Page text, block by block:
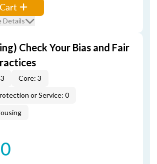
Details
Check Your Bias and Fair
Core: 3
or Service: 0